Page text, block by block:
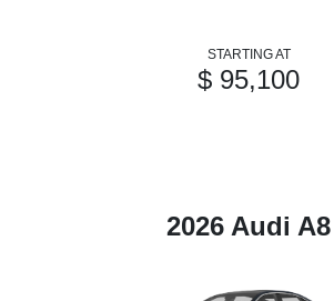
STARTING AT
$ 95,100
2026 Audi A8